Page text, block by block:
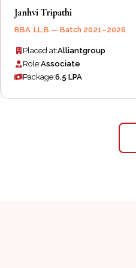
Janhvi Tripathi
BBA. LL.B — Batch 2021–2026
Placed at:Alliantgroup
Role:Associate
Package:₹6.5 LPA